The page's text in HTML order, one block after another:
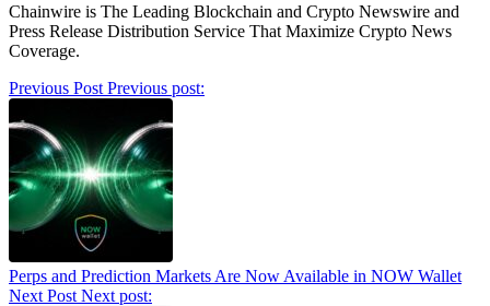
Chainwire is The Leading Blockchain and Crypto Newswire and
Press Release Distribution Service That Maximize Crypto News
Coverage.
Post
navigation
Previous Post Previous post:
Perps and Prediction Markets Are Now Available in NOW Wallet
Next Post Next post: